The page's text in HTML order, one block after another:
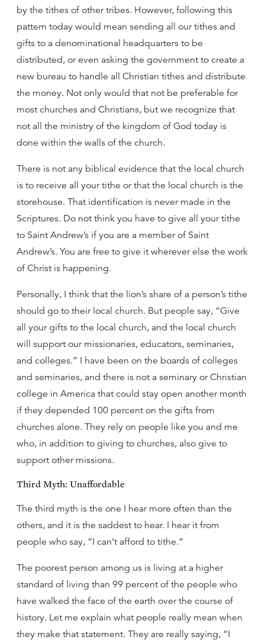
by the tithes of other tribes. However, following this
pattern today would mean sending all our tithes and
gifts to a denominational headquarters to be
distributed, or even asking the government to create a
new bureau to handle all Christian tithes and distribute
the money. Not only would that not be preferable for
most churches and Christians, but we recognize that
not all the ministry of the kingdom of God today is
done within the walls of the church.
There is not any biblical evidence that the local church
is to receive all your tithe or that the local church is the
storehouse. That identification is never made in the
Scriptures. Do not think you have to give all your tithe
to Saint Andrew’s if you are a member of Saint
Andrew’s. You are free to give it wherever else the work
of Christ is happening.
Personally, I think that the lion’s share of a person’s tithe
should go to their local church. But people say, “Give
all your gifts to the local church, and the local church
will support our missionaries, educators, seminaries,
and colleges.” I have been on the boards of colleges
and seminaries, and there is not a seminary or Christian
college in America that could stay open another month
if they depended 100 percent on the gifts from
churches alone. They rely on people like you and me
who, in addition to giving to churches, also give to
support other missions.
Third Myth: Unaffordable
The third myth is the one I hear more often than the
others, and it is the saddest to hear. I hear it from
people who say, “I can’t afford to tithe.”
The poorest person among us is living at a higher
standard of living than 99 percent of the people who
have walked the face of the earth over the course of
history. Let me explain what people really mean when
they make that statement. They are really saying, “I